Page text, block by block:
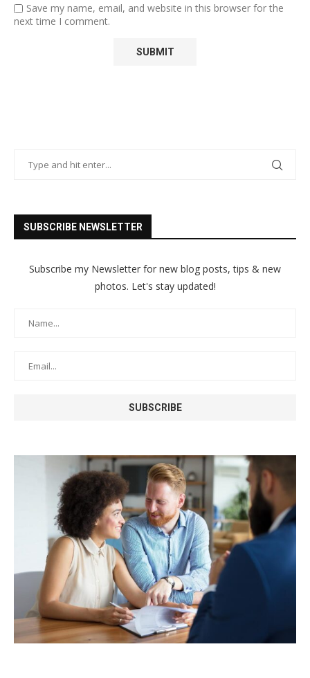
Save my name, email, and website in this browser for the
next time I comment.
SUBSCRIBE NEWSLETTER
Subscribe my Newsletter for new blog posts, tips & new
photos. Let's stay updated!